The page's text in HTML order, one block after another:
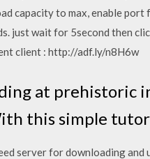
capacity to max, enable
just wait for 5second then
client : http://adf.ly/n8H6w
at prehistoric
this simple
server for downloading